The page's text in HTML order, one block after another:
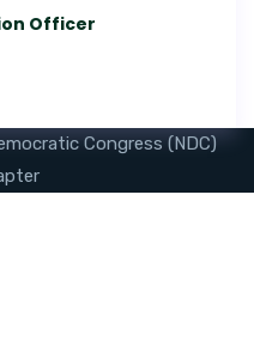
Officer
Congress (NDC)